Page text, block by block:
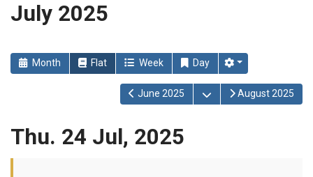
July 2025
Month Flat Week Day
June 2025 Open the calendar
August 2025
Thu. 24 Jul, 2025